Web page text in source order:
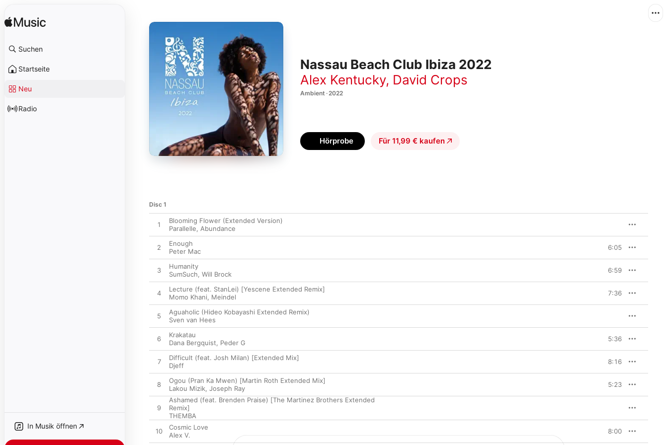
Suchen
Startseite
Neu
Radio
In Musik öffnen
Nassau Beach Club Ibiza 2022
Alex Kentucky, David Crops
Ambient · 2022
Hörprobe Für 11,99 € kaufen
Disc 1
1
Blooming Flower (Extended Version)
Parallelle, Abundance
2
Enough
Peter Mac
6:05
3
Humanity
SumSuch, Will Brock 6:59
4
Lecture (feat. StanLei) [Yescene Extended Remix]
Momo Khani, Meindel 7:36
5
Aguaholic (Hideo Kobayashi Extended Remix)
Sven van Hees
6
Krakatau
Dana Bergquist, Peder G 5:36
7
Difficult (feat. Josh Milan) [Extended Mix]
Djeff
8:16
8
Ogou (Pran Ka Mwen) [Martin Roth Extended Mix]
Lakou Mizik, Joseph Ray 5:23
9
Ashamed (feat. Brenden Praise) [The Martinez Brothers Extended
Remix]
THEMBA
10
Cosmic Love
Alex V.
8:00